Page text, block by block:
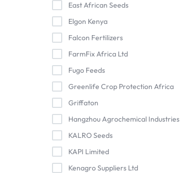
East African Seeds
Elgon Kenya
Falcon Fertilizers
FarmFix Africa Ltd
Fugo Feeds
Greenlife Crop Protection Africa
Griffaton
Hangzhou Agrochemical Industries
KALRO Seeds
KAPI Limited
Kenagro Suppliers Ltd